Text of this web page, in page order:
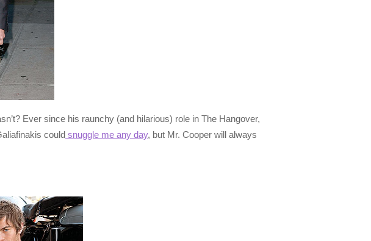
Ever since his raunchy (and hilarious) role in The Hangover,
could snuggle me any day, but Mr. Cooper will always